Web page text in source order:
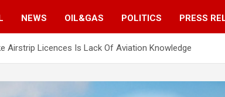
NEWS OIL&GAS POLITICS PRESS
Airstrip Licences Is Lack Of Aviation Knowledge